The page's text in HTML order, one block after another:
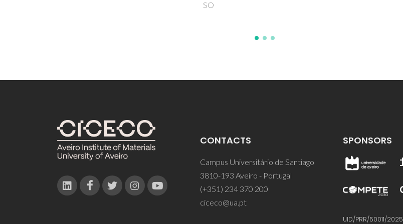
CONTACTS
Campus Universitário de Santiago
3810-193 Aveiro - Portugal
(+351) 234 370 200
ciceco@ua.pt
SPONSORS
UID/PRR/50011/2025